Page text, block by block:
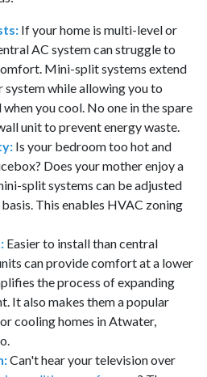
If your home is multi-level or
AC system can struggle to
Mini-split systems extend
while allowing you to
you cool. No one in the spare
unit to prevent energy waste.
Is your bedroom too hot and
Does your mother enjoy a
split systems can be adjusted
This enables HVAC zoning
Easier to install than central
can provide comfort at a lower
the process of expanding
It also makes them a popular
cooling homes in Atwater,
Can't hear your television over